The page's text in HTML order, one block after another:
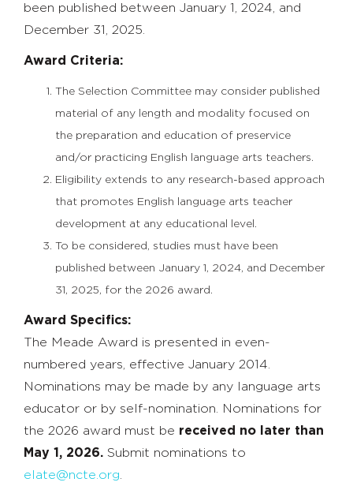
been published between January 1, 2024, and
December 31, 2025.
Award Criteria:
The Selection Committee may consider published
material of any length and modality focused on
the preparation and education of preservice
and/or practicing English language arts teachers.
Eligibility extends to any research-based approach
that promotes English language arts teacher
development at any educational level.
To be considered, studies must have been
published between January 1, 2024, and December
31, 2025, for the 2026 award.
Award Specifics:
The Meade Award is presented in even-
numbered years, effective January 2014.
Nominations may be made by any language arts
educator or by self-nomination. Nominations for
the 2026 award must be received no later than
May 1, 2026. Submit nominations to
elate@ncte.org